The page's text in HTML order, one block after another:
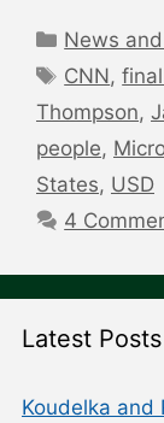
Categories
News
Tags
CNN,
Thompson,
people,
States, USD
4
Latest Posts
Koudelka and